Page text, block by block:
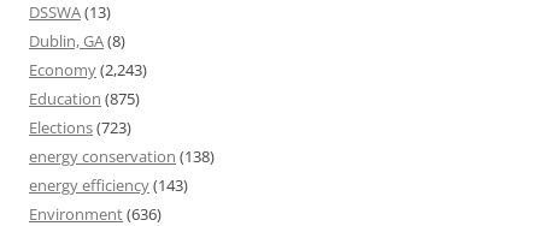
DSSWA(13)
Dublin, GA(8)
Economy(2,243)
Education (875)
Elections(723)
energy conservation (138)
energy efficiency(143)
Environment(636)